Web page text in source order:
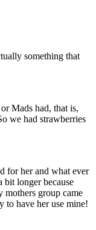
something that
Mads had, that is,
we had strawberries
for her and what ever
bit longer because
mothers group came
to have her use mine!